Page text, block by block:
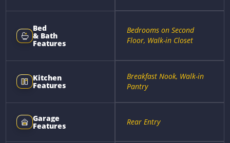
Bed
& Bath
Features
Bedrooms on Second
Floor, Walk-in Closet
Kitchen
Features
Breakfast Nook, Walk-in
Pantry
Garage
Features Rear Entry